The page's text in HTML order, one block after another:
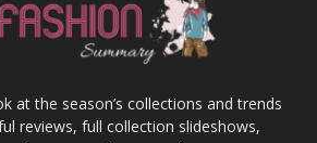
at the season’s collections and trends
reviews, full collection slideshows,